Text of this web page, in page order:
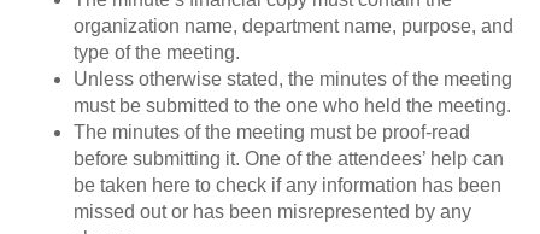
organization name, department name, purpose, and
type of the meeting.
Unless otherwise stated, the minutes of the meeting
must be submitted to the one who held the meeting.
The minutes of the meeting must be proof-read
before submitting it. One of the attendees’ help can
be taken here to check if any information has been
missed out or has been misrepresented by any